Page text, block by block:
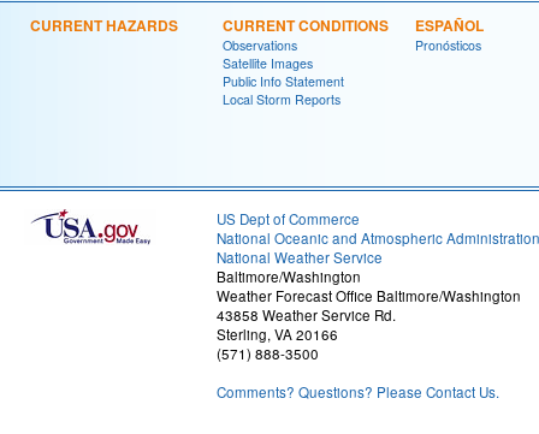
CURRENT HAZARDS CURRENT CONDITIONS
Observations
Satellite Images
Public Info Statement
Local Storm Reports
ESPAÑOL
Pronósticos
US Dept of Commerce
National Oceanic and Atmospheric Administration
National Weather Service
Baltimore/Washington
Weather Forecast Office Baltimore/Washington
43858 Weather Service Rd.
Sterling, VA 20166
(571) 888-3500
Comments? Questions? Please Contact Us.